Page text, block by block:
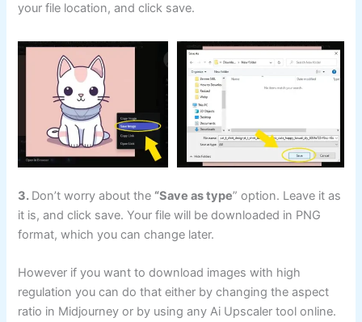
your file location, and click save.
3. Don’t worry about the “Save as type” option. Leave it as
it is, and click save. Your file will be downloaded in PNG
format, which you can change later.
However if you want to download images with high
regulation you can do that either by changing the aspect
ratio in Midjourney or by using any Ai Upscaler tool online.